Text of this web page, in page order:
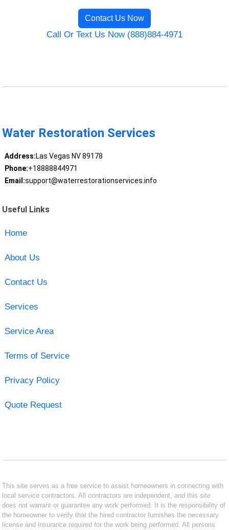
Contact Us Now
Call Or Text Us Now (888)884-4971
Water Restoration Services
Address:Las Vegas NV 89178
Phone:+18888844971
Email:support@waterrestorationservices.info
Useful Links
Home
About Us
Contact Us
Services
Service Area
Terms of Service
Privacy Policy
Quote Request
This site serves as a free service to assist homeowners in connecting with
local service contractors. All contractors are independent, and this site
does not warrant or guarantee any work performed. It is the responsibility of
the homeowner to verify that the hired contractor furnishes the necessary
license and insurance required for the work being performed. All persons